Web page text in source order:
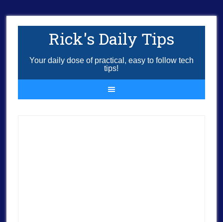
Rick's Daily Tips
Your daily dose of practical, easy to follow tech
tips!